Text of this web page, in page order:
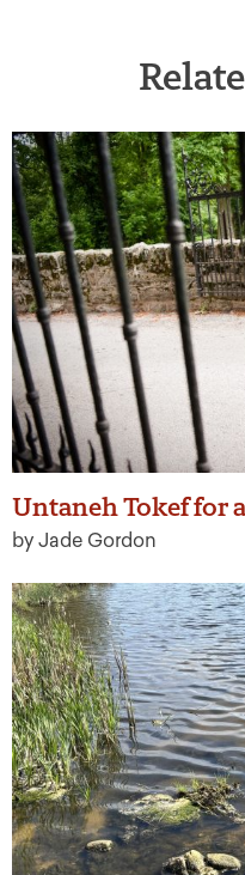
Untaneh Tokef for
by Jade Gordon